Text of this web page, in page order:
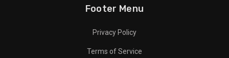
Footer Menu
Privacy Policy
Terms of Service